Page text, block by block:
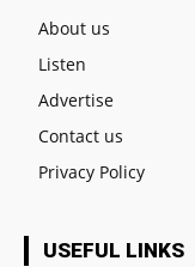
About us
Listen
Advertise
Contact us
Privacy Policy
USEFUL LINKS